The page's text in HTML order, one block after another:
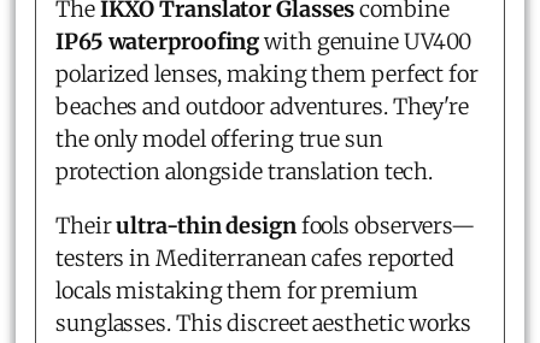
TheIKXO Translator Glassescombine
IP65 waterproofingwith genuine UV400
polarized lenses, making them perfect for
beaches and outdoor adventures. They're
the only model offering true sun
protection alongside translation tech.
Theirultra-thin designfools observers—
testers in Mediterranean cafes reported
locals mistaking them for premium
sunglasses. This discreet aesthetic works